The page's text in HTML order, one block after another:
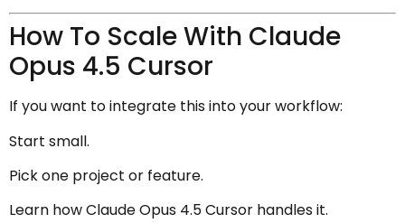
How To Scale With Claude
Opus 4.5 Cursor
If you want to integrate this into your workflow:
Start small.
Pick one project or feature.
Learn how Claude Opus 4.5 Cursor handles it.